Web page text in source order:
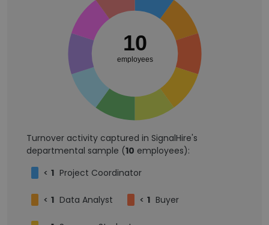
10
employees
Turnover activity captured in SignalHire's
departmental sample (10 employees):
< 1 Project Coordinator
< 1 Data Analyst < 1 Buyer